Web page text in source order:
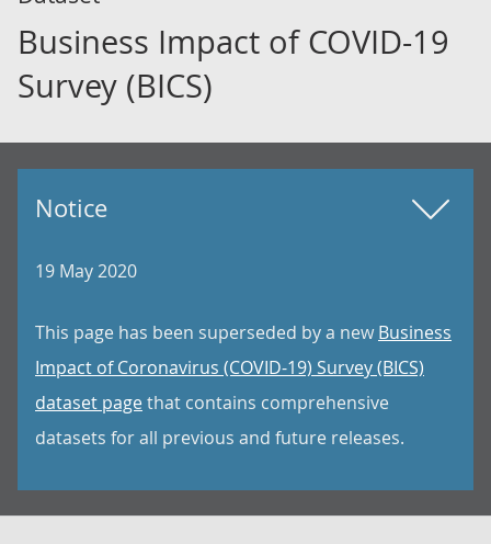
Business Impact of COVID-19
Survey (BICS)
Notice
19 May 2020
This page has been superseded by a newBusiness
Impact of Coronavirus (COVID-19) Survey (BICS)
dataset pagethat contains comprehensive
datasets for all previous and future releases.